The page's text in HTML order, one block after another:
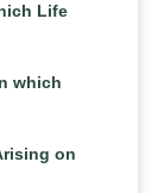
Life
which
on